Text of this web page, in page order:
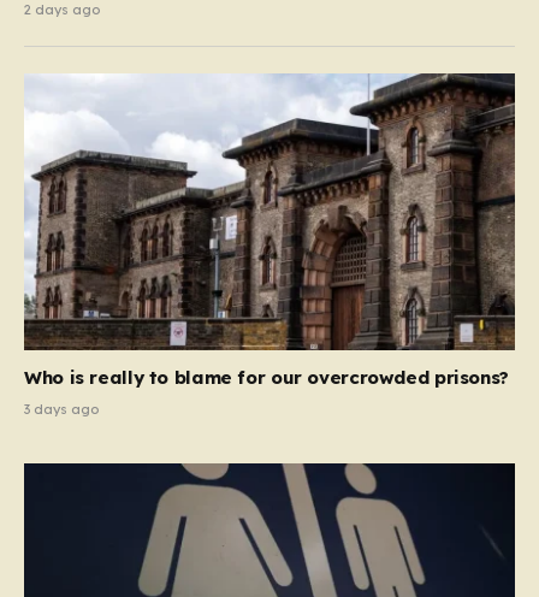
2 days ago
Who is really to blame for our overcrowded prisons?
3 days ago